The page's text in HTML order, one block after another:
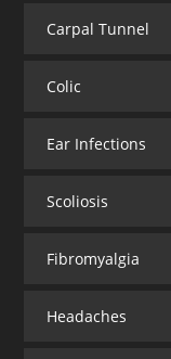
Carpal Tunnel
Colic
Ear Infections
Scoliosis
Fibromyalgia
Headaches